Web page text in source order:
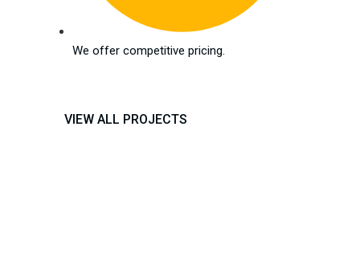
We offer competitive pricing.
VIEW ALL PROJECTS